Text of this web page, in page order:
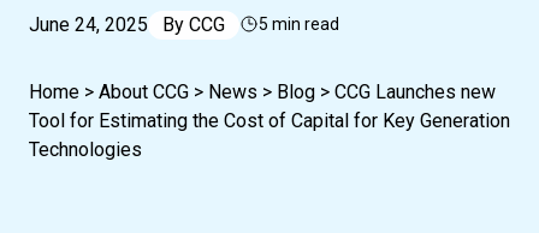
June 24, 2025 By CCG 5 min read
Home > About CCG > News > Blog > CCG Launches new
Tool for Estimating the Cost of Capital for Key Generation
Technologies